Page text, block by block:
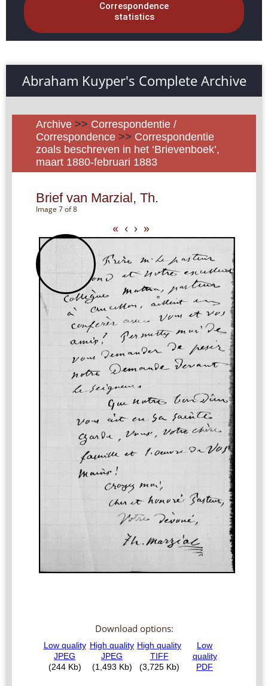
Correspondence
statistics
Abraham Kuyper's Complete Archive
Archive >> Correspondentie /
Correspondence >> Correspondentie
zoals beschreven in het ‘Brievenboek’,
maart 1880-februari 1883
Brief van Marzial, Th.
Image 7 of 8
« ‹ › »
Download options: